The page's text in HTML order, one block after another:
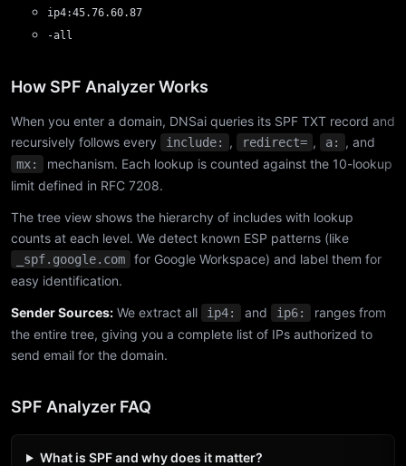
ip4:45.76.60.87
-all
How SPF Analyzer Works
When you enter a domain, DNSai queries its SPF TXT record and
recursively follows every
include: , redirect= , a: , and
mx:
mechanism. Each lookup is counted against the 10-lookup
limit defined in RFC 7208.
The tree view shows the hierarchy of includes with lookup
counts at each level. We detect known ESP patterns (like
_spf.google.com
for Google Workspace) and label them for
easy identification.
Sender Sources: We extract all ip4: and ip6:
ranges from
the entire tree, giving you a complete list of IPs authorized to
send email for the domain.
SPF Analyzer FAQ
What is SPF and why does it matter?